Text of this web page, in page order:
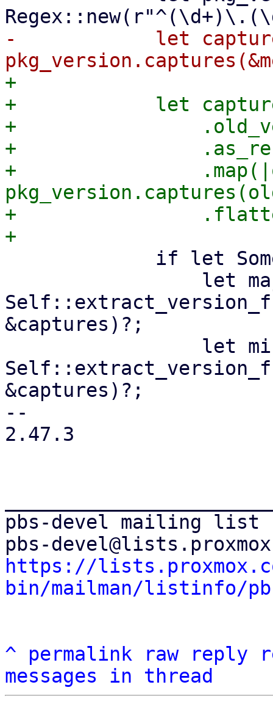
-            let
+
+            let captures
+
+
+
+
&captures)?;
&captures)?;
--
2.47.3
pbs-devel mailing list
https://
bin/mailman/listinfo/
^ permalink raw reply
messages in thread